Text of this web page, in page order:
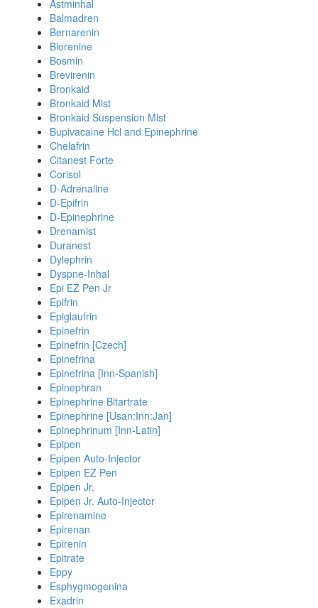
Astminhal
Balmadren
Bernarenin
Biorenine
Bosmin
Brevirenin
Bronkaid
Bronkaid Mist
Bronkaid Suspension Mist
Bupivacaine Hcl and Epinephrine
Chelafrin
Citanest Forte
Corisol
D-Adrenaline
D-Epifrin
D-Epinephrine
Drenamist
Duranest
Dylephrin
Dyspne-Inhal
Epi EZ Pen Jr
Epifrin
Epiglaufrin
Epinefrin
Epinefrin [Czech]
Epinefrina
Epinefrina [Inn-Spanish]
Epinephran
Epinephrine Bitartrate
Epinephrine [Usan:Inn:Jan]
Epinephrinum [Inn-Latin]
Epipen
Epipen Auto-Injector
Epipen EZ Pen
Epipen Jr.
Epipen Jr. Auto-Injector
Epirenamine
Epirenan
Epirenin
Epitrate
Eppy
Esphygmogenina
Exadrin